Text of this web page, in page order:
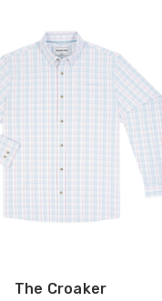
The Croaker